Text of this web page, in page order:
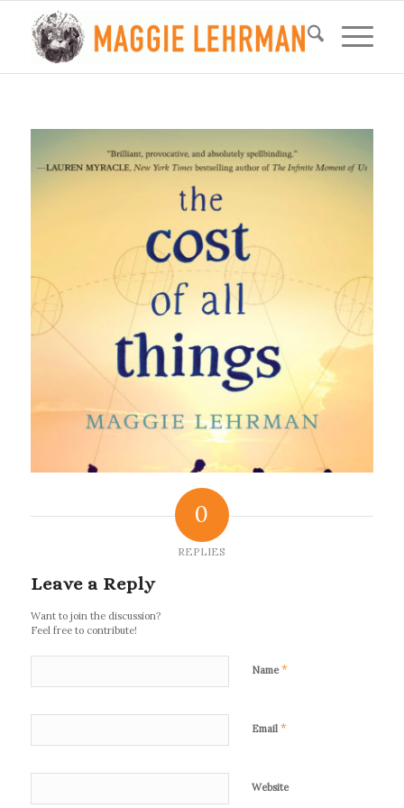
0
REPLIES
Leave a Reply
Want to join the discussion?
Feel free to contribute!
Name*
Email *
Website